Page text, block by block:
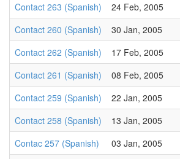
Contact 263 (Spanish)
24 Feb, 2005
Contact 260 (Spanish)
30 Jan, 2005
Contact 262 (Spanish)
17 Feb, 2005
Contact 261 (Spanish)
08 Feb, 2005
Contact 259 (Spanish)
22 Jan, 2005
Contact 258 (Spanish)
13 Jan, 2005
Contac 257 (Spanish)
03 Jan, 2005